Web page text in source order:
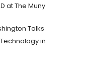
at The Muny
Talks
in